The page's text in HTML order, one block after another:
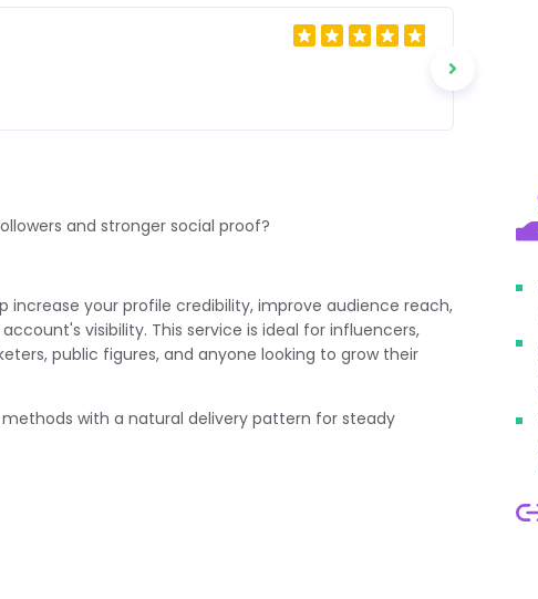
and stronger social proof?
increase your profile credibility, improve audience reach,
visibility. This service is ideal for influencers,
public figures, and anyone looking to grow their
with a natural delivery pattern for steady